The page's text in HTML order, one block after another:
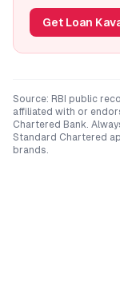
Get Loan
Source: RBI public
affiliated with or
Chartered Bank.
Standard Chartered
brands.